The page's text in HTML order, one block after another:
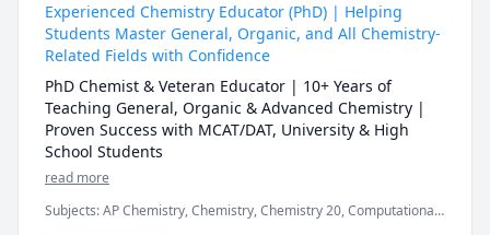
create a positive and comfortable learning
environment where students can ask questions and
express their opinions freely. Some of my hobbies are
reading, writing, traveling, and cooking. I also like to
learn new things and keep myself updated with the
latest developments in my fields of interest.
If you are looking for a qualified and dedicated
teacher who can help you with Physics, Chemistry,
Mathematics, Economics, Psychology, Biology, or
Business, you are at the right place. I'm looking
Experienced Chemistry Educator (PhD) | Helping
Students Master General, Organic, and All Chemistry-
Related Fields with Confidence
PhD Chemist & Veteran Educator | 10+ Years of
Teaching General, Organic & Advanced Chemistry |
Proven Success with MCAT/DAT, University & High
School Students
read more
Subjects:AP Chemistry, Chemistry, Chemistry 20, Computational